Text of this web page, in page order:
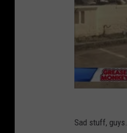
Sad stuff, guys.